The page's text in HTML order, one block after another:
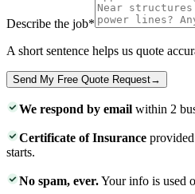
Describe the job*
A short sentence helps us quote
Send My Free Quote Request→
We respond by email within 2
Certificate of Insurance
starts.
No spam, ever.Your info is used